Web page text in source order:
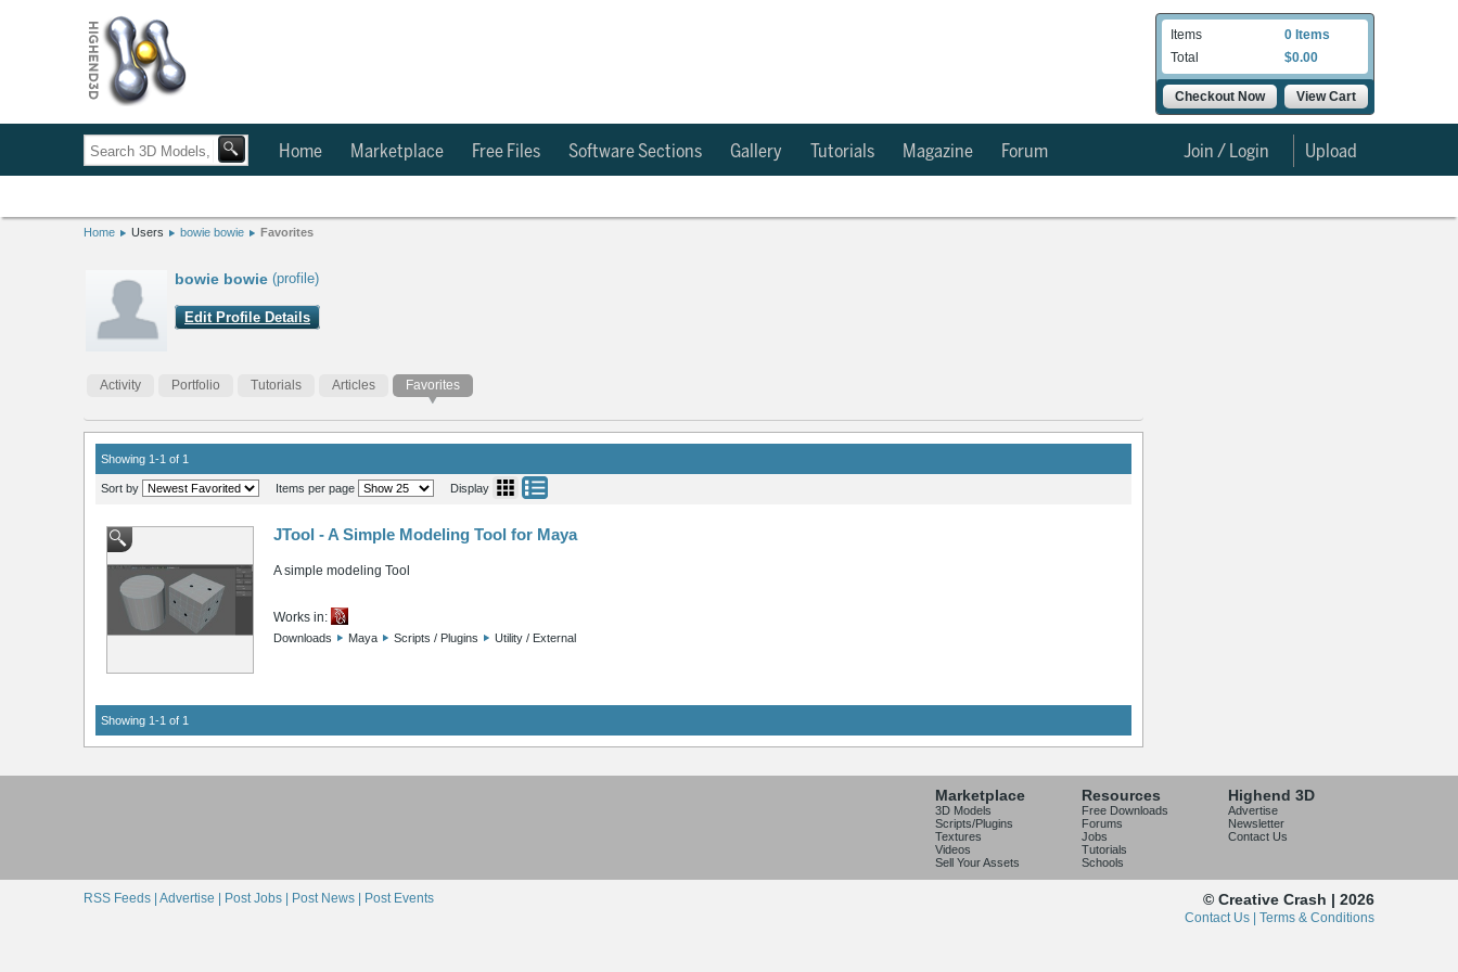
Items
0 Items
Total
$0.00
Checkout Now View Cart
Home Marketplace Free Files Software Sections Gallery Tutorials Magazine Forum Upload
Join / Login
Home Users bowie bowie Favorites
bowie bowie (profile)
Edit Profile Details
Activity Portfolio Tutorials Articles Favorites
Showing 1-1 of 1
Sort by Items per page Display
JTool - A Simple Modeling Tool for Maya
A simple modeling Tool
Works in:
Downloads Maya Scripts / Plugins Utility / External
Showing 1-1 of 1
Marketplace
3D Models
Scripts/Plugins
Textures
Videos
Sell Your Assets
Resources
Free Downloads
Forums
Jobs
Tutorials
Schools
Highend 3D
Advertise
Newsletter
Contact Us
RSS Feeds | Advertise | Post Jobs | Post News | Post Events © Creative Crash | 2026
Contact Us | Terms & Conditions